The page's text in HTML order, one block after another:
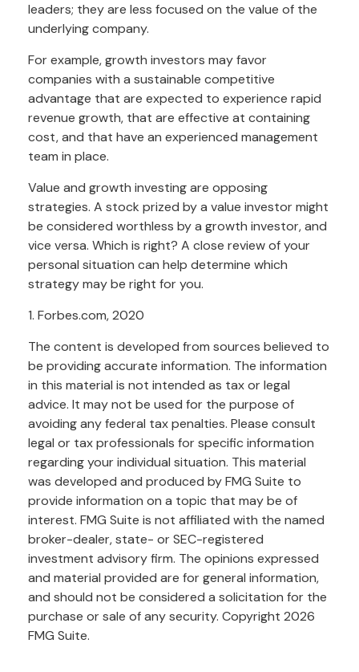
leaders; they are less focused on the value of the
underlying company.
For example, growth investors may favor
companies with a sustainable competitive
advantage that are expected to experience rapid
revenue growth, that are effective at containing
cost, and that have an experienced management
team in place.
Value and growth investing are opposing
strategies. A stock prized by a value investor might
be considered worthless by a growth investor, and
vice versa. Which is right? A close review of your
personal situation can help determine which
strategy may be right for you.
1. Forbes.com, 2020
The content is developed from sources believed to
be providing accurate information. The information
in this material is not intended as tax or legal
advice. It may not be used for the purpose of
avoiding any federal tax penalties. Please consult
legal or tax professionals for specific information
regarding your individual situation. This material
was developed and produced by FMG Suite to
provide information on a topic that may be of
interest. FMG Suite is not affiliated with the named
broker-dealer, state- or SEC-registered
investment advisory firm. The opinions expressed
and material provided are for general information,
and should not be considered a solicitation for the
purchase or sale of any security. Copyright 2026
FMG Suite.